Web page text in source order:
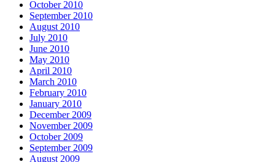
October 2010
September 2010
August 2010
July 2010
June 2010
May 2010
April 2010
March 2010
February 2010
January 2010
December 2009
November 2009
October 2009
September 2009
August 2009